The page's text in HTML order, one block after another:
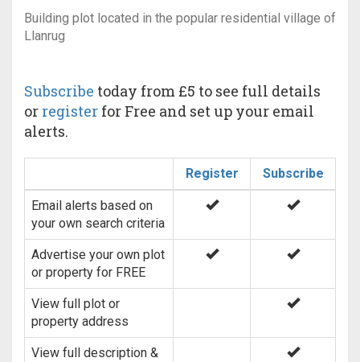
Building plot located in the popular residential village of
Llanrug
Subscribe today from £5 to see full details
or register for Free and set up your email
alerts.
Register Subscribe
Email alerts based on
your own search criteria
Advertise your own plot
or property for FREE
View full plot or
property address
View full description &